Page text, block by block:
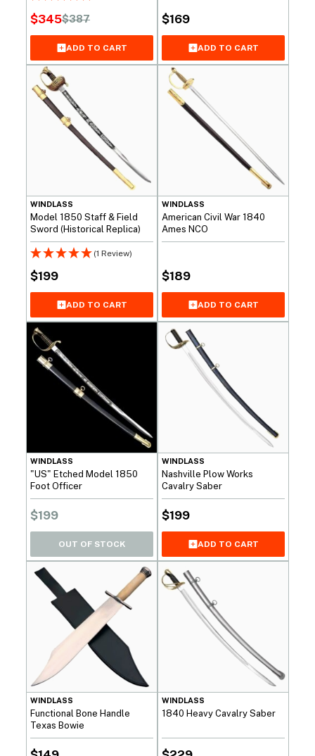
$387
Original
price
was:
$387.
$345
Current
price
is:
$345.
ADD TO CART
$169
ADD TO CART
WINDLASS
Model 1850 Staff & Field
Sword (Historical Replica)
(1 Review)
$199
ADD TO CART
WINDLASS
American Civil War 1840
Ames NCO
$189
ADD TO CART
WINDLASS
"US" Etched Model 1850
Foot Officer
$199
OUT OF STOCK
WINDLASS
Nashville Plow Works
Cavalry Saber
$199
ADD TO CART
WINDLASS
Functional Bone Handle
Texas Bowie
WINDLASS
1840 Heavy Cavalry Saber